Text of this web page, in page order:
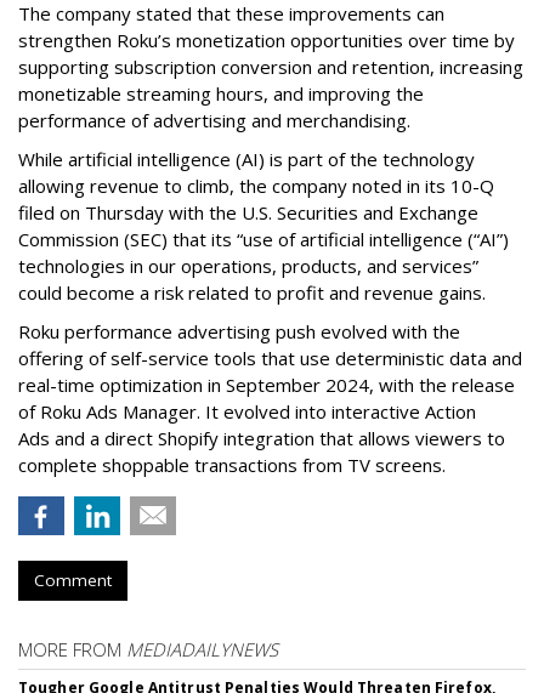
The company stated that these improvements can
strengthen Roku’s monetization opportunities over time by
supporting subscription conversion and retention, increasing
monetizable streaming hours, and improving the
performance of advertising and merchandising.
While artificial intelligence (AI) is part of the technology
allowing revenue to climb, the company noted in its 10-Q
filed on Thursday with the U.S. Securities and Exchange
Commission (SEC) that its “use of artificial intelligence (“AI”)
technologies in our operations, products, and services”
could become a risk related to profit and revenue gains.
Roku performance advertising push evolved with the
offering of self-service tools that use deterministic data and
real-time optimization in September 2024, with the release
of Roku Ads Manager. It evolved into interactive Action
Ads and a direct Shopify integration that allows viewers to
complete shoppable transactions from TV screens.
Comment
MORE FROM MEDIADAILYNEWS
Tougher Google Antitrust Penalties Would Threaten Firefox,